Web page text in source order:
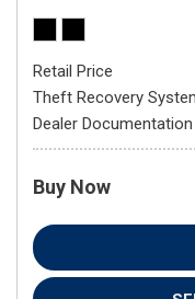
Retail Price
Theft Recovery
Dealer Documentation
Buy Now